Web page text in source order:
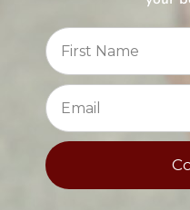
Grab a few carafes
Make it, shake it, and
markets, or
Fill Out the